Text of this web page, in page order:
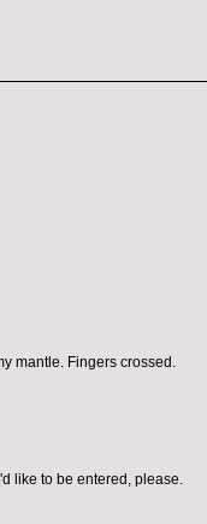
mantle. Fingers crossed.
like to be entered, please.